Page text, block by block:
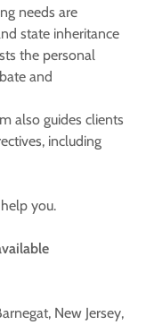
needs are
state inheritance
the personal
and
also guides clients
including
you.
New Jersey,